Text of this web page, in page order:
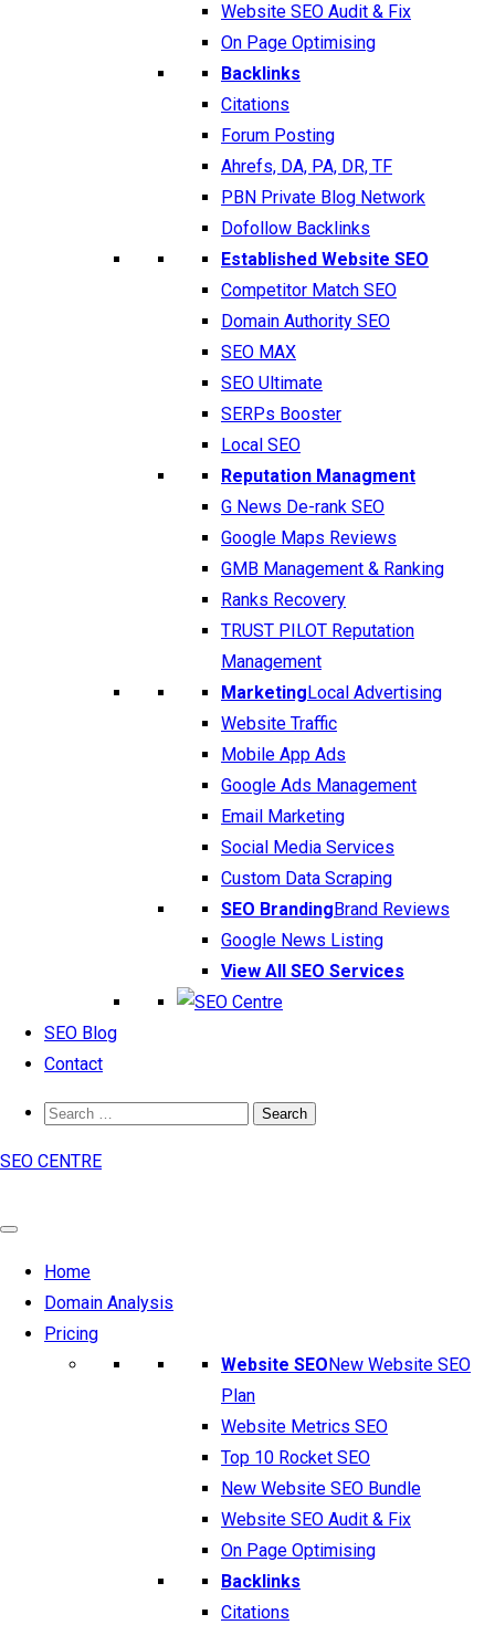
Website SEO Audit & Fix
On Page Optimising
Backlinks
Citations
Forum Posting
Ahrefs, DA, PA, DR, TF
PBN Private Blog Network
Dofollow Backlinks
Established Website SEO
Competitor Match SEO
Domain Authority SEO
SEO MAX
SEO Ultimate
SERPs Booster
Local SEO
Reputation Managment
G News De-rank SEO
Google Maps Reviews
GMB Management & Ranking
Ranks Recovery
TRUST PILOT Reputation
Management
MarketingLocal Advertising
Website Traffic
Mobile App Ads
Google Ads Management
Email Marketing
Social Media Services
Custom Data Scraping
SEO BrandingBrand Reviews
Google News Listing
View All SEO Services
SEO Blog
Contact
SEO CENTRE
Home
Domain Analysis
Pricing
Website SEONew Website SEO
Plan
Website Metrics SEO
Top 10 Rocket SEO
New Website SEO Bundle
Website SEO Audit & Fix
On Page Optimising
Backlinks
Citations